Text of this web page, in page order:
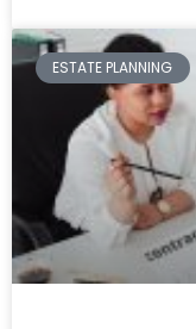
ESTATE PLANNING